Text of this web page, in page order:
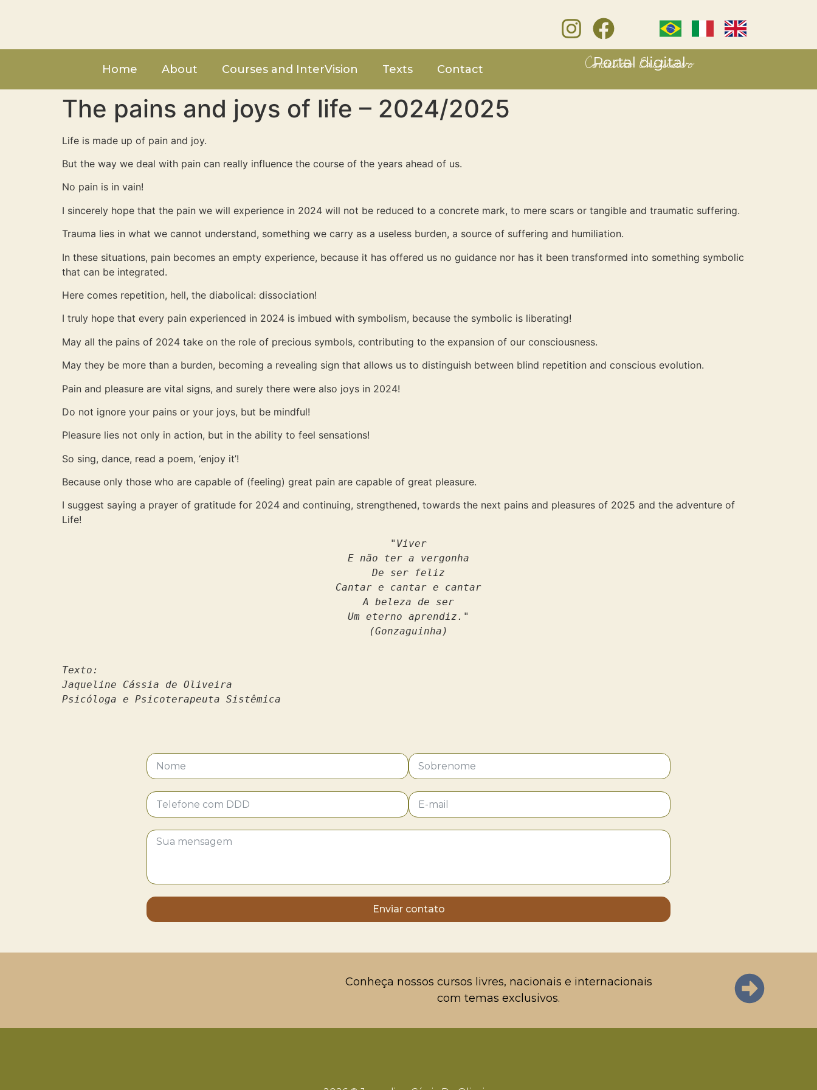
Home About Courses and InterVision Texts Contact Portal digital
Conteúdo Exclusivo
The pains and joys of life – 2024/2025
Life is made up of pain and joy.
But the way we deal with pain can really influence the course of the years ahead of us.
No pain is in vain!
I sincerely hope that the pain we will experience in 2024 will not be reduced to a concrete mark, to mere scars or tangible and traumatic suffering.
Trauma lies in what we cannot understand, something we carry as a useless burden, a source of suffering and humiliation.
In these situations, pain becomes an empty experience, because it has offered us no guidance nor has it been transformed into something symbolic
that can be integrated.
Here comes repetition, hell, the diabolical: dissociation!
I truly hope that every pain experienced in 2024 is imbued with symbolism, because the symbolic is liberating!
May all the pains of 2024 take on the role of precious symbols, contributing to the expansion of our consciousness.
May they be more than a burden, becoming a revealing sign that allows us to distinguish between blind repetition and conscious evolution.
Pain and pleasure are vital signs, and surely there were also joys in 2024!
Do not ignore your pains or your joys, but be mindful!
Pleasure lies not only in action, but in the ability to feel sensations!
So sing, dance, read a poem, ‘enjoy it’!
Because only those who are capable of (feeling) great pain are capable of great pleasure.
I suggest saying a prayer of gratitude for 2024 and continuing, strengthened, towards the next pains and pleasures of 2025 and the adventure of
Life!
"Viver
E não ter a vergonha
De ser feliz
Cantar e cantar e cantar
A beleza de ser
Um eterno aprendiz."
(Gonzaguinha)
Texto:
Jaqueline Cássia de Oliveira
Psicóloga e Psicoterapeuta Sistêmica
Enviar contato
Conheça nossos cursos livres, nacionais e internacionais
com temas exclusivos.